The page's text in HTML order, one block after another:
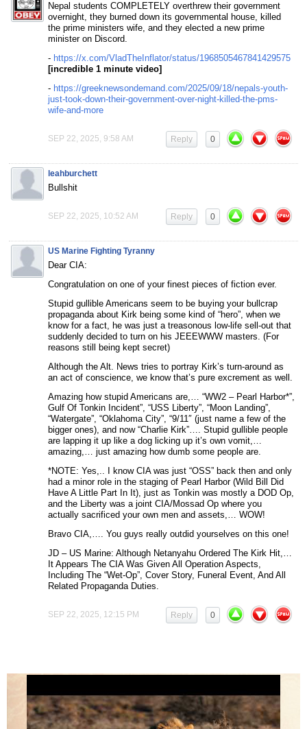
Nepal students COMPLETELY overthrew their government
overnight, they burned down its governmental house, killed
the prime ministers wife, and they elected a new prime
minister on Discord.
- https://x.com/VladTheInflator/status/1968505467841429575
[incredible 1 minute video]
- https://greeknewsondemand.com/2025/09/18/nepals-youth-
just-took-down-their-government-over-night-killed-the-pms-
wife-and-more
SEP 22, 2025, 9:58 AM 0
Reply
leahburchett
Bullshit
SEP 22, 2025, 10:52 AM 0
Reply
US Marine Fighting Tyranny
Dear CIA:
Congratulation on one of your finest pieces of fiction ever.
Stupid gullible Americans seem to be buying your bullcrap
propaganda about Kirk being some kind of “hero”, when we
know for a fact, he was just a treasonous low-life sell-out that
suddenly decided to turn on his JEEEWWW masters. (For
reasons still being kept secret)
Although the Alt. News tries to portray Kirk’s turn-around as
an act of conscience, we know that’s pure excrement as well.
Amazing how stupid Americans are,… “WW2 – Pearl Harbor*”,
Gulf Of Tonkin Incident”, “USS Liberty”, “Moon Landing”,
“Watergate”, “Oklahoma City”, “9/11″ (just name a few of the
bigger ones), and now “Charlie Kirk”…. Stupid gullible people
are lapping it up like a dog licking up it’s own vomit,…
amazing,… just amazing how dumb some people are.
*NOTE: Yes,.. I know CIA was just “OSS” back then and only
had a minor role in the staging of Pearl Harbor (Wild Bill Did
Have A Little Part In It), just as Tonkin was mostly a DOD Op,
and the Liberty was a joint CIA/Mossad Op where you
actually sacrificed your own men and assets,… WOW!
Bravo CIA,…. You guys really outdid yourselves on this one!
JD – US Marine: Although Netanyahu Ordered The Kirk Hit,…
It Appears The CIA Was Given All Operation Aspects,
Including The “Wet-Op”, Cover Story, Funeral Event, And All
Related Propaganda Duties.
SEP 22, 2025, 12:15 PM 0
Reply